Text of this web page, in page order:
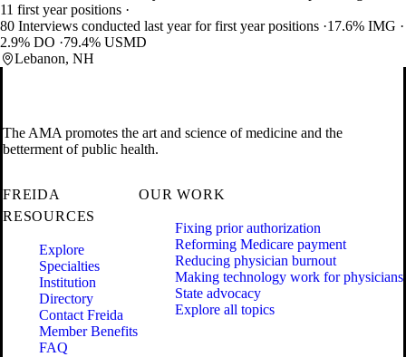
11 first year positions
80 Interviews conducted last year for first year positions 17.6% IMG
2.9% DO
79.4% USMD
Lebanon, NH
The AMA promotes the art and science of medicine and the
betterment of public health.
FREIDA
RESOURCES
Explore
Specialties
Institution
Directory
Contact Freida
Member Benefits
FAQ
OUR WORK
Fixing prior authorization
Reforming Medicare payment
Reducing physician burnout
Making technology work for physicians
State advocacy
Explore all topics